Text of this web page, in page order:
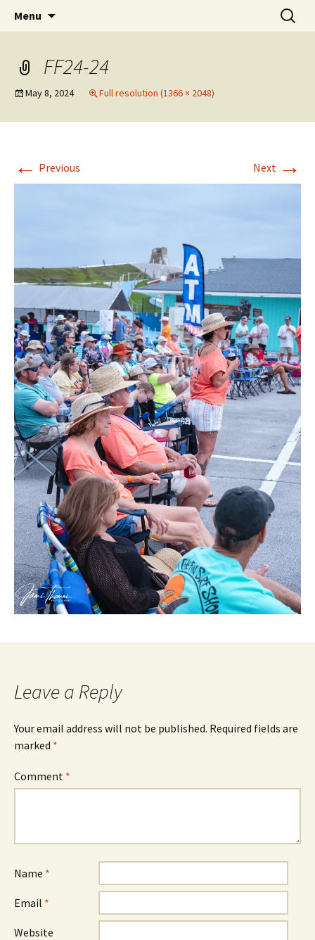
Emerald Isle Parrothead Club
Party with a purpose!
Menu
Search
for:
FF24-24
May 8, 2024 Full resolution (1366 × 2048)
← Previous Next →
Leave a Reply
Your email address will not be published. Required fields are
marked *
Comment *
Name *
Email *
Website